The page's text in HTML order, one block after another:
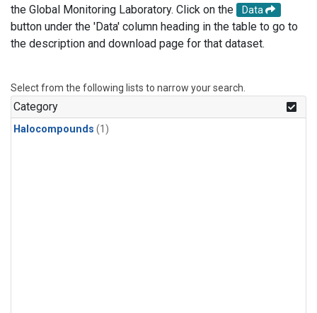
the Global Monitoring Laboratory. Click on the
Data
button under the 'Data' column heading in the table to go to
the description and download page for that dataset.
Select from the following lists to narrow your search.
Category
Halocompounds (1)